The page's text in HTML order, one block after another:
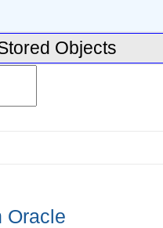
Objects
Oracle